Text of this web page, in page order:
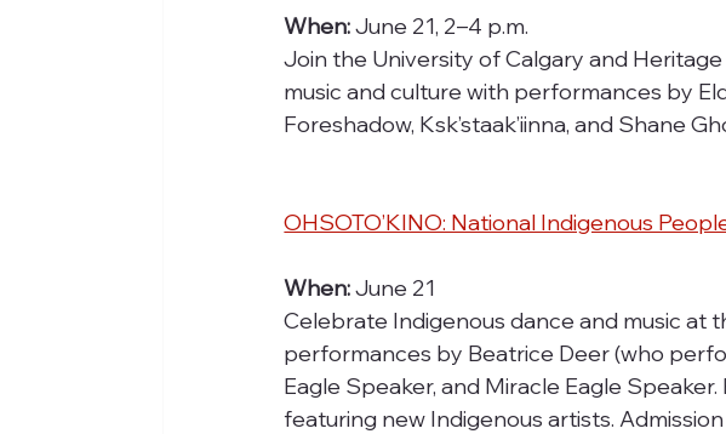
When: June 21, 2–4 p.m.
Join the University of Calgary and
music and culture with performances by
Foreshadow, Ksk’staak’iinna, and Shane
OHSOTO’KINO: National Indigenous
When: June 21
Celebrate Indigenous dance and music at
performances by Beatrice Deer (who
Eagle Speaker, and Miracle Eagle
featuring new Indigenous artists.